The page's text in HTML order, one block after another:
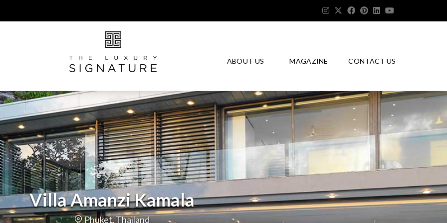
ABOUT US MAGAZINE CONTACT US
Villa Amanzi Kamala
Phuket, Thailand